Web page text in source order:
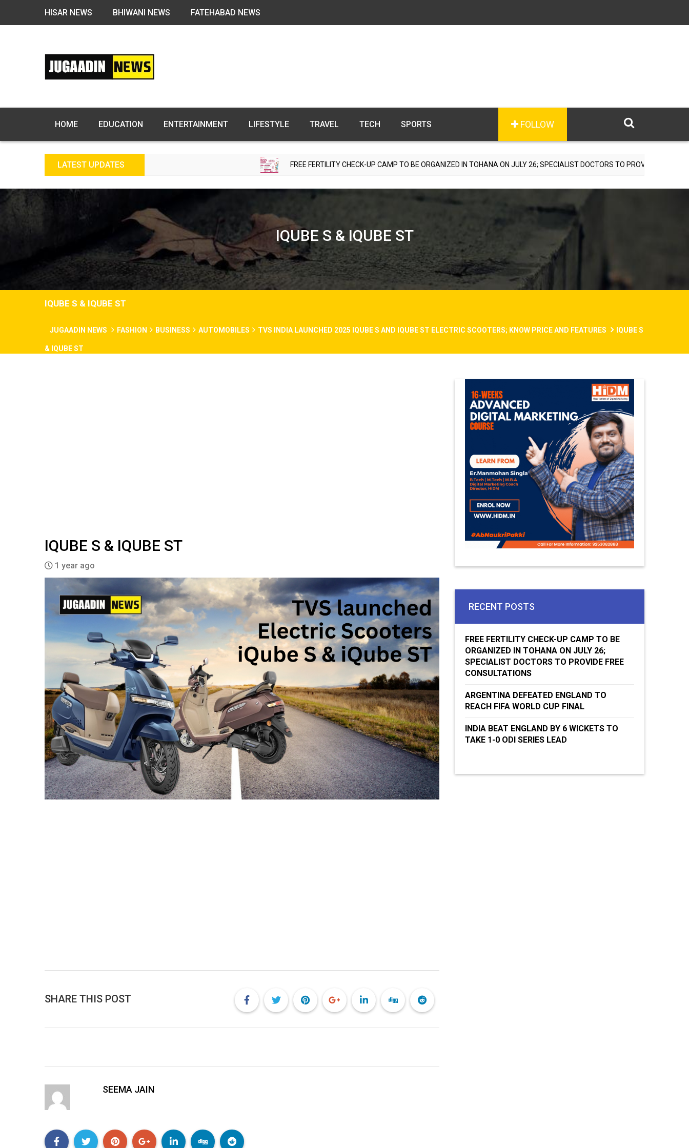
HISAR NEWS BHIWANI NEWS FATEHABAD NEWS
FOLLOW
HOME EDUCATION ENTERTAINMENT LIFESTYLE TRAVEL TECH SPORTS
LATEST UPDATES FREE FERTILITY CHECK-UP CAMP TO BE ORGANIZED IN TOHANA ON JULY 26; SPECIALIST DOCTORS TO PROVIDE FREE CONSULTATIONS
IQUBE S & IQUBE ST
IQUBE S & IQUBE ST
JUGAADIN NEWS FASHION BUSINESS AUTOMOBILES TVS INDIA LAUNCHED 2025 IQUBE S AND IQUBE ST ELECTRIC SCOOTERS; KNOW PRICE AND FEATURES IQUBE S
& IQUBE ST
IQUBE S & IQUBE ST
1 year ago
SHARE THIS POST
SEEMA JAIN
RECENT POSTS
FREE FERTILITY CHECK-UP CAMP TO BE
ORGANIZED IN TOHANA ON JULY 26;
SPECIALIST DOCTORS TO PROVIDE FREE
CONSULTATIONS
ARGENTINA DEFEATED ENGLAND TO
REACH FIFA WORLD CUP FINAL
INDIA BEAT ENGLAND BY 6 WICKETS TO
TAKE 1-0 ODI SERIES LEAD